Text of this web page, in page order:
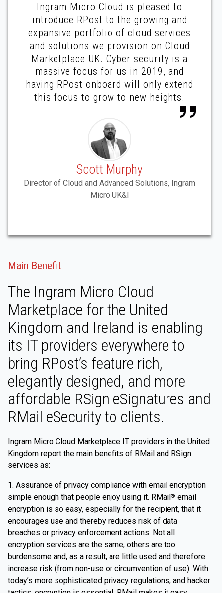
Ingram Micro Cloud is pleased to
introduce RPost to the growing and
expansive portfolio of cloud services
and solutions we provision on Cloud
Marketplace UK. Cyber security is a
massive focus for us in 2019, and
having RPost onboard will only extend
this focus to grow to new heights.
Scott Murphy
Director of Cloud and Advanced Solutions, Ingram
Micro UK&I
Main Benefit
The Ingram Micro Cloud
Marketplace for the United
Kingdom and Ireland is enabling
its IT providers everywhere to
bring RPost’s feature rich,
elegantly designed, and more
affordable RSign eSignatures and
RMail eSecurity to clients.
Ingram Micro Cloud Marketplace IT providers in the United
Kingdom report the main benefits of RMail and RSign
services as:
1. Assurance of privacy compliance with email encryption
simple enough that people enjoy using it. RMail ® email
encryption is so easy, especially for the recipient, that it
encourages use and thereby reduces risk of data
breaches or privacy enforcement actions. Not all
encryption services are the same; others are too
burdensome and, as a result, are little used and therefore
increase risk (from non-use or circumvention of use). With
today’s more sophisticated privacy regulations, and hacker